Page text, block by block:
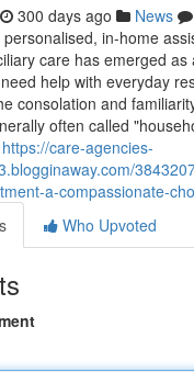
300 days ago News
in-home
care has emerged as
help with everyday
consolation and
often called
https://care-agencies-
a-compassionate-
Who Upvoted